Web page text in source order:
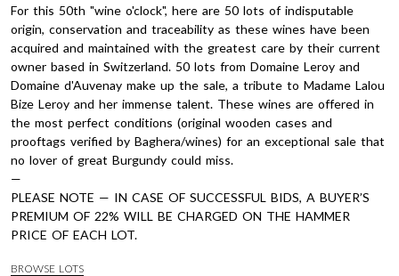
For this 50th "wine o'clock", here are 50 lots of indisputable
origin, conservation and traceability as these wines have been
acquired and maintained with the greatest care by their current
owner based in Switzerland. 50 lots from Domaine Leroy and
Domaine d'Auvenay make up the sale, a tribute to Madame Lalou
Bize Leroy and her immense talent. These wines are offered in
the most perfect conditions (original wooden cases and
prooftags verified by Baghera/wines) for an exceptional sale that
no lover of great Burgundy could miss.
—
PLEASE NOTE — IN CASE OF SUCCESSFUL BIDS, A BUYER’S
PREMIUM OF 22% WILL BE CHARGED ON THE HAMMER
PRICE OF EACH LOT.
BROWSE LOTS